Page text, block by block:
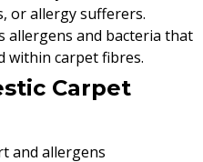
or allergy sufferers.
allergens and bacteria that
within carpet fibres.
Carpet
and allergens